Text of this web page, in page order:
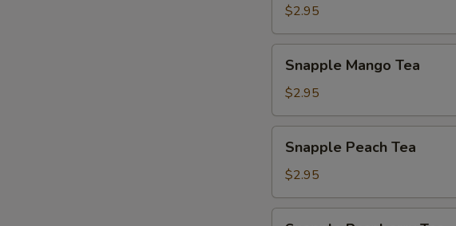
Tea$2.95
Mango
Tea
Snapple Mango Tea
$2.95
Peach
Tea
Snapple Peach Tea
$2.95